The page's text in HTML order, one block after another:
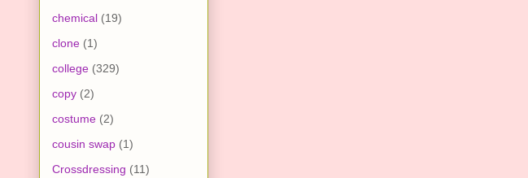
chemical (19)
clone (1)
college (329)
copy (2)
costume (2)
cousin swap (1)
Crossdressing (11)